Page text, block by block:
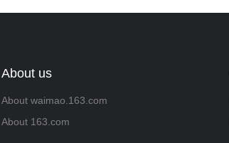
About us
About waimao.163.com
About 163.com